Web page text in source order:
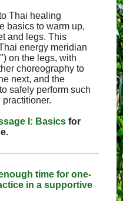
Thai healing
basics to warm up,
and legs. This
energy meridian
on the legs, with
choreography to
next, and the
safely perform such
I: Basics for
time for one-
in a supportive